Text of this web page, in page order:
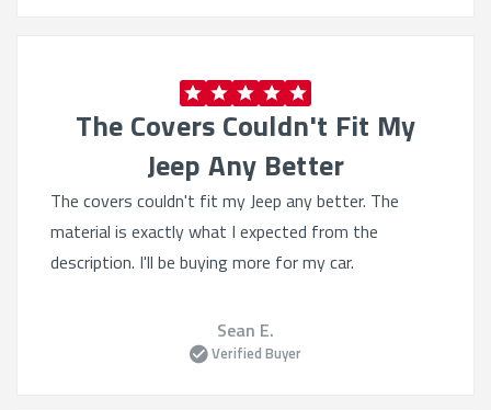
The Covers Couldn't Fit My
Jeep Any Better
The covers couldn't fit my Jeep any better. The
material is exactly what I expected from the
description. I'll be buying more for my car.
Sean E.
Verified Buyer